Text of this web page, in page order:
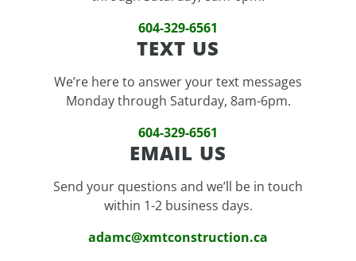
604-329-6561
TEXT US
We’re here to answer your text messages
Monday through Saturday, 8am-6pm.
604-329-6561
EMAIL US
Send your questions and we’ll be in touch
within 1-2 business days.
adamc@xmtconstruction.ca